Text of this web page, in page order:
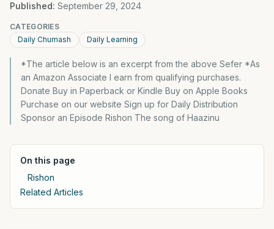
Published: September 29, 2024
CATEGORIES
Daily Chumash
Daily Learning
*The article below is an excerpt from the above Sefer *As
an Amazon Associate I earn from qualifying purchases.
Donate Buy in Paperback or Kindle Buy on Apple Books
Purchase on our website Sign up for Daily Distribution
Sponsor an Episode Rishon The song of Haazinu
On this page
Rishon
Related Articles